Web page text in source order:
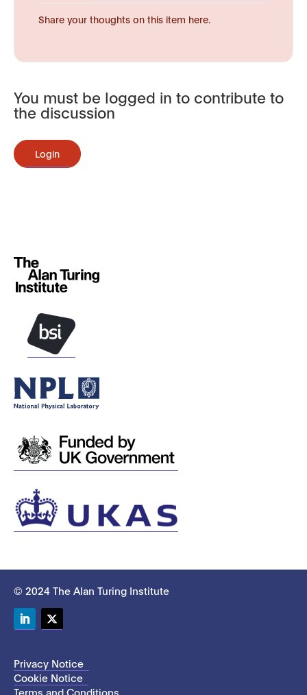
Share your thoughts on this item here.
You must be logged in to contribute to
the discussion
Login
© 2024 The Alan Turing Institute
Privacy Notice
Cookie Notice
Terms and Conditions